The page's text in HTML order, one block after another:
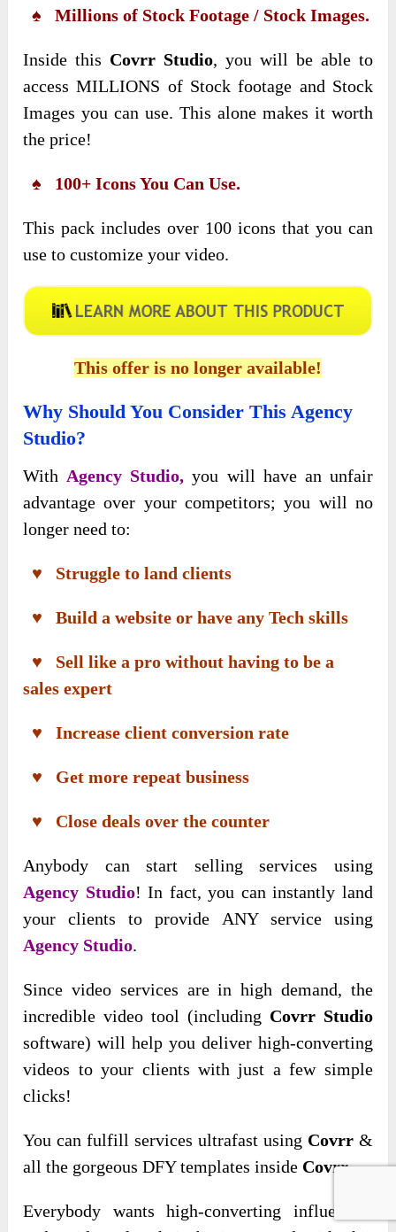
♠ Millions of Stock Footage / Stock Images.
Inside this Covrr Studio, you will be able to
access MILLIONS of Stock footage and Stock
Images you can use. This alone makes it worth
the price!
♠ 100+ Icons You Can Use.
This pack includes over 100 icons that you can
use to customize your video.
This offer is no longer available!
Why Should You Consider This Agency
Studio?
With Agency Studio, you will have an unfair
advantage over your competitors; you will no
longer need to:
♥ Struggle to land clients
♥ Build a website or have any Tech skills
♥ Sell like a pro without having to be a
sales expert
♥ Increase client conversion rate
♥ Get more repeat business
♥ Close deals over the counter
Anybody can start selling services using
Agency Studio! In fact, you can instantly land
your clients to provide ANY service using
Agency Studio.
Since video services arein high demand, the
incredible video tool (including Covrr Studio
software) will help you deliver high-converting
videos to your clients with just a few simple
clicks!
You can fulfill services ultrafast using Covrr&
all the gorgeous DFY templates inside Covrr.
Everybody wants high-converting influencer-